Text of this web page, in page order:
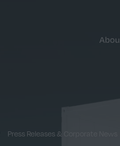
Press Releases & Corporate News